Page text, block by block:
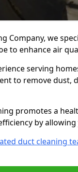
Company, we
to enhance air
serving
to remove dust,
promotes a
by
duct cleaning